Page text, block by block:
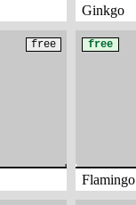
Ginkgo
free free
Flamingo